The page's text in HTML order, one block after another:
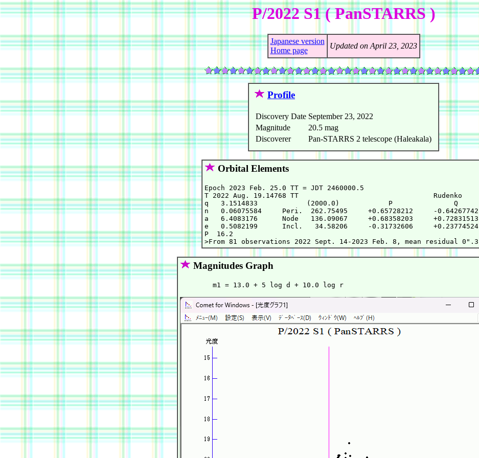
P/2022 S1 ( PanSTARRS )
Japanese version
Home page
Updated on April 23, 2023
Profile
Discovery Date September 23, 2022
Magnitude
20.5 mag
Discoverer
Pan-STARRS 2 telescope (Haleakala)
Orbital Elements
Epoch 2023 Feb. 25.0 TT = JDT 2460000.5
T 2022 Aug. 19.14768 TT                                 Rudenko
q   3.1514833            (2000.0)            P               Q
n   0.06075584     Peri.  262.75495     +0.65728212     -0.64267742
a   6.4083176      Node   136.09067     +0.68358203     +0.72831513
e   0.5082199      Incl.   34.58206     -0.31732606     +0.23774524
P  16.2
Magnitudes Graph